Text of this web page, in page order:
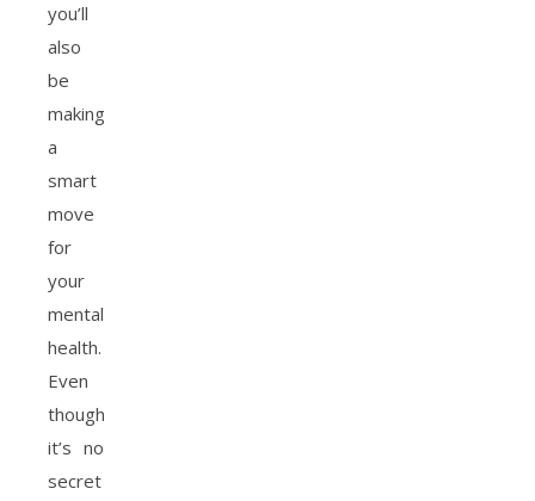
you’ll
also
be
making
a
smart
move
for
your
mental
health.
Even
though
it’s no
secret